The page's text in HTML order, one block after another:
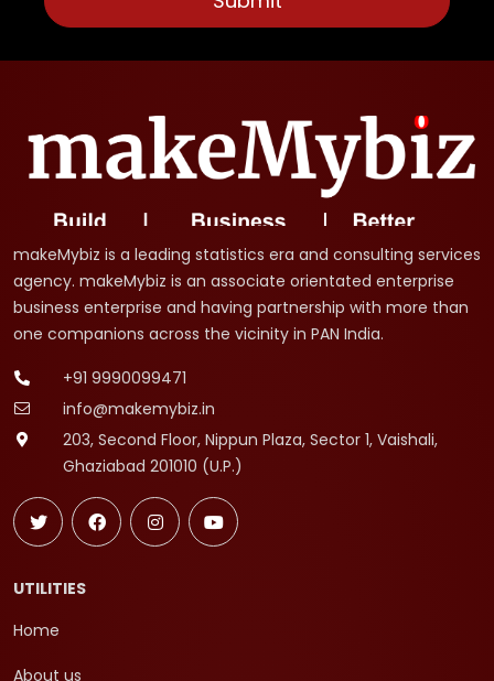
makeMybiz is a leading statistics era and consulting services
agency. makeMybiz is an associate orientated enterprise
business enterprise and having partnership with more than
one companions across the vicinity in PAN India.
+91 9990099471
info@makemybiz.in
203, Second Floor, Nippun Plaza, Sector 1, Vaishali,
Ghaziabad 201010 (U.P.)
UTILITIES
Home
About us